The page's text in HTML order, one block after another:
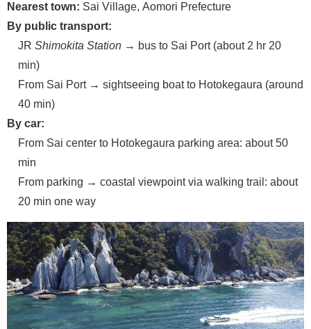
Nearest town: Sai Village, Aomori Prefecture
By public transport:
JR Shimokita Station → bus to Sai Port (about 2 hr 20
min)
From Sai Port → sightseeing boat to Hotokegaura (around
40 min)
By car:
From Sai center to Hotokegaura parking area: about 50
min
From parking → coastal viewpoint via walking trail: about
20 min one way